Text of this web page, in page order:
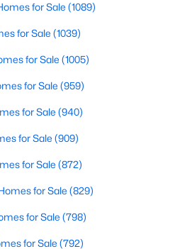
75214
2028
for Sale (1089)
for Sale (1039)
for Sale (1005)
for Sale (959)
for Sale (940)
for Sale (909)
for Sale (872)
for Sale (829)
for Sale (798)
for Sale (792)